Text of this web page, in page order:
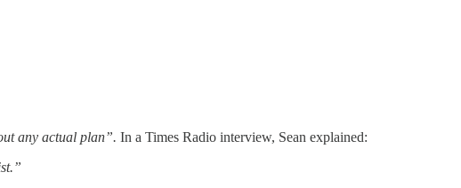
any actual plan”. In a Times Radio interview, Sean explained: